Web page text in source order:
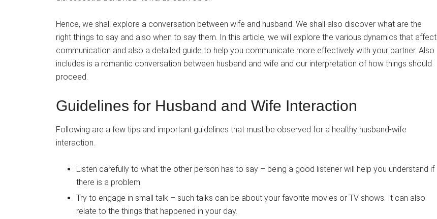
Hence, we shall explore a conversation between wife and husband. We shall also discover what are the
right things to say and also when to say them. In this article, we will explore the various dynamics that affect
communication and also a detailed guide to help you communicate more effectively with your partner. Also
includes is a romantic conversation between husband and wife and our interpretation of how things should
proceed.
Guidelines for Husband and Wife Interaction
Following are a few tips and important guidelines that must be observed for a healthy husband-wife
interaction.
Listen carefully to what the other person has to say – being a good listener will help you understand if
there is a problem
Try to engage in small talk – such talks can be about your favorite movies or TV shows. It can also
relate to the things that happened in your day.